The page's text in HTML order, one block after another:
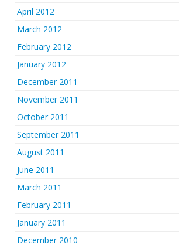
April 2012
March 2012
February 2012
January 2012
December 2011
November 2011
October 2011
September 2011
August 2011
June 2011
March 2011
February 2011
January 2011
December 2010